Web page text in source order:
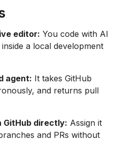
editor: You code with AI
a local development
agent: It takes GitHub
and returns pull
directly: Assign it
and PRs without